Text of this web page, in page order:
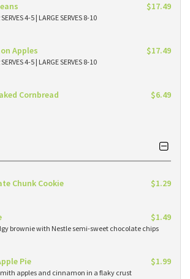
$17.49
4-5 | LARGE SERVES 8-10
Apples $17.49
4-5 | LARGE SERVES 8-10
Cornbread $6.49
Chunk Cookie $1.29
$1.49
brownie with Nestle semi-sweet chocolate chips
Pie $1.99
apples and cinnamon in a flaky crust